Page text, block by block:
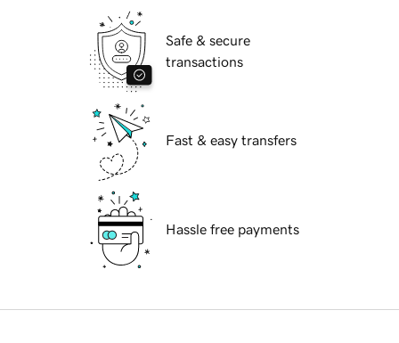
Safe & secure
transactions
Fast & easy transfers
Hassle free payments